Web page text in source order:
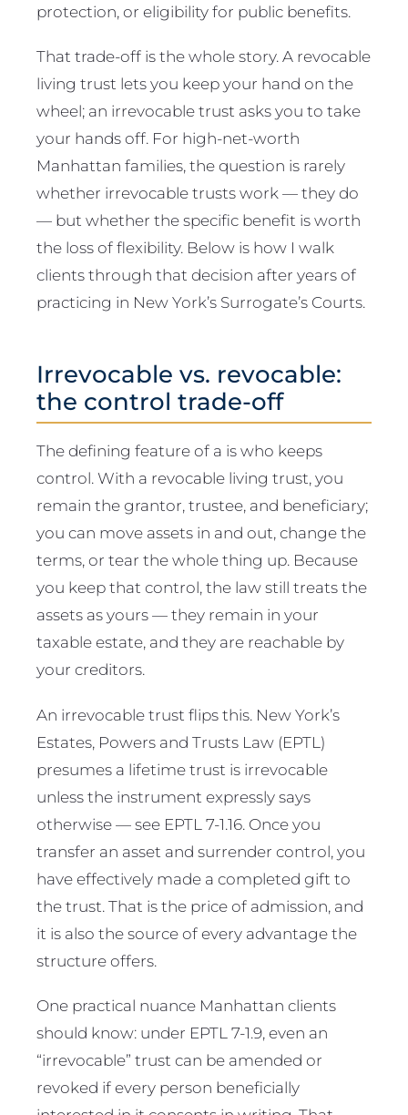
protection, or eligibility for public benefits.
That trade-off is the whole story. A revocable
living trust lets you keep your hand on the
wheel; an irrevocable trust asks you to take
your hands off. For high-net-worth
Manhattan families, the question is rarely
whether irrevocable trusts work — they do
— but whether the specific benefit is worth
the loss of flexibility. Below is how I walk
clients through that decision after years of
practicing in New York’s Surrogate’s Courts.
Irrevocable vs. revocable:
the control trade-off
The defining feature of a is who keeps
control. With a revocable living trust, you
remain the grantor, trustee, and beneficiary;
you can move assets in and out, change the
terms, or tear the whole thing up. Because
you keep that control, the law still treats the
assets as yours — they remain in your
taxable estate, and they are reachable by
your creditors.
An irrevocable trust flips this. New York’s
Estates, Powers and Trusts Law (EPTL)
presumes a lifetime trust is irrevocable
unless the instrument expressly says
otherwise — see EPTL 7-1.16. Once you
transfer an asset and surrender control, you
have effectively made a completed gift to
the trust. That is the price of admission, and
it is also the source of every advantage the
structure offers.
One practical nuance Manhattan clients
should know: under EPTL 7-1.9, even an
“irrevocable” trust can be amended or
revoked if every person beneficially